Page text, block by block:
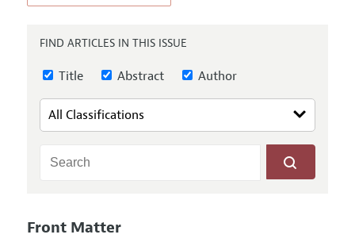
Contact Information
FIND ARTICLES IN THIS ISSUE
Title Abstract Author
Front Matter